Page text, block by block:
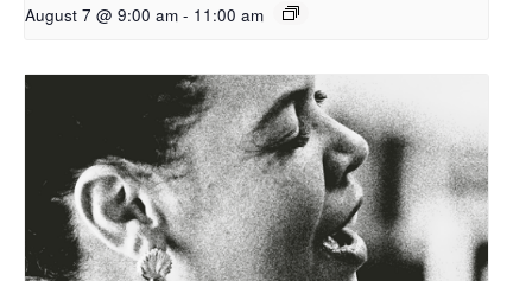
August 7 @ 9:00 am - 11:00 am